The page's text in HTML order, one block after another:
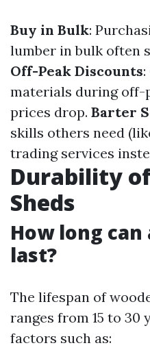
Buy in Bulk:
lumber in bulk often
Off-Peak Discounts
materials during off-
prices drop. Barter
skills others need
trading services
Durability
Sheds
How long
last?
The lifespan of
ranges from 15 to 30
factors such as: